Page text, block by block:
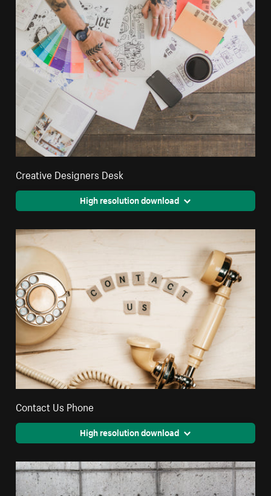
Creative Designers Desk
High resolution download
Contact Us Phone
High resolution download